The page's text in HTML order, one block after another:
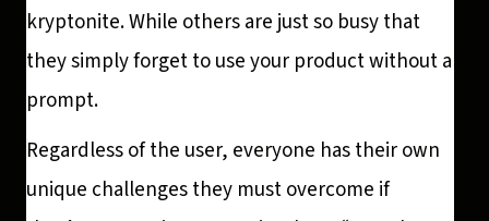
kryptonite. While others are just so busy that
they simply forget to use your product without a
prompt.
Regardless of the user, everyone has their own
unique challenges they must overcome if